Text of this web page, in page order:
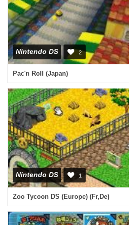
Nintendo DS 2
Pac'n Roll (Japan)
Nintendo DS 1
Zoo Tycoon DS (Europe) (Fr,De)